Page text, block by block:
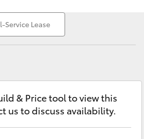
Service Lease
& Price tool to view this
us to discuss availability.